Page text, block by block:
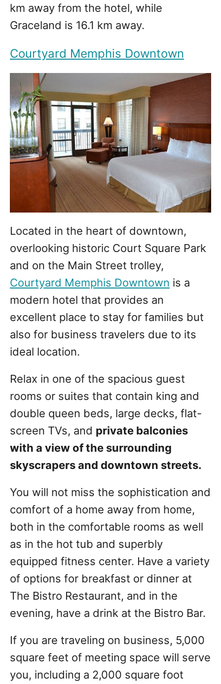
km away from the hotel, while
Graceland is 16.1 km away.
Courtyard Memphis Downtown
Located in the heart of downtown,
overlooking historic Court Square Park
and on the Main Street trolley,
Courtyard Memphis Downtown is a
modern hotel that provides an
excellent place to stay for families but
also for business travelers due to its
ideal location.
Relax in one of the spacious guest
rooms or suites that contain king and
double queen beds, large decks, flat-
screen TVs, and private balconies
with a view of the surrounding
skyscrapers and downtown streets.
You will not miss the sophistication and
comfort of a home away from home,
both in the comfortable rooms as well
as in the hot tub and superbly
equipped fitness center. Have a variety
of options for breakfast or dinner at
The Bistro Restaurant, and in the
evening, have a drink at the Bistro Bar.
If you are traveling on business, 5,000
square feet of meeting space will serve
you, including a 2,000 square foot